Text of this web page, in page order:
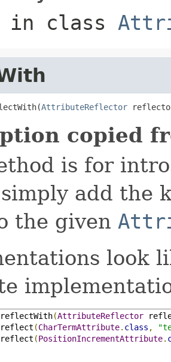
in class
AttributeReflector
copied
is for
add the
the given
look
reflectWith(AttributeReflector
reflect (CharTermAttribute. class ,
reflect (PositionIncrementAttribute.